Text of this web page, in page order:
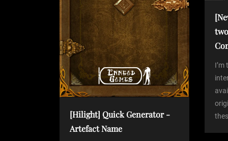
i
g
a
t
[Hilight] Quick Generator -
Artefact Name